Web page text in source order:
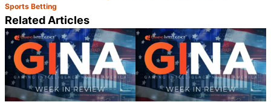
Sports Betting
Related Articles